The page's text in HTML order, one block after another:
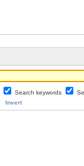
Search keywords
Invert